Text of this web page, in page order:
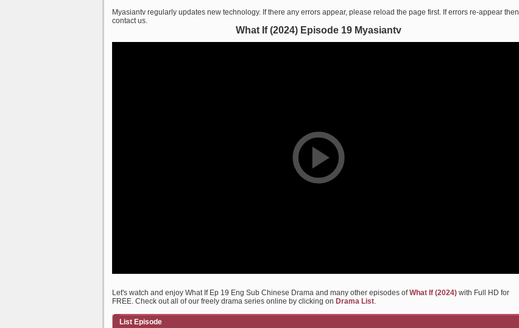
Myasiantv regularly updates new technology. If there any errors appear, please reload the page first. If errors re-appear then
contact us.
What If (2024) Episode 19 Myasiantv
Let's watch and enjoy What If Ep 19 Eng Sub Chinese Drama and many other episodes ofWhat If (2024) with Full HD for
FREE. Check out all of our freely drama series online by clicking on Drama List.
List Episode